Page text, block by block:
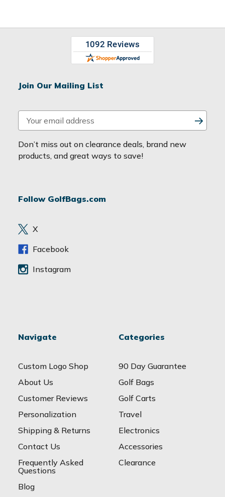
Join Our Mailing List
m
a
i
d
e
s
Don’t miss out on clearance deals, brand new
products, and great ways to save!
Follow GolfBags.com
X
Facebook
Instagram
Navigate
Custom Logo Shop
About Us
Customer Reviews
Personalization
Shipping & Returns
Contact Us
Frequently Asked
Questions
Blog
Categories
90 Day Guarantee
Golf Bags
Golf Carts
Travel
Electronics
Accessories
Clearance